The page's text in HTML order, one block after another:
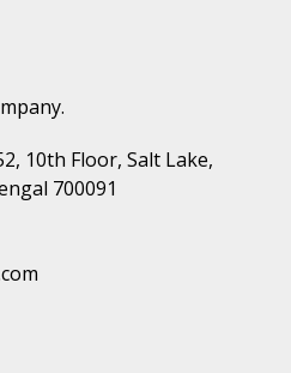
10th Floor, Salt Lake,
700091